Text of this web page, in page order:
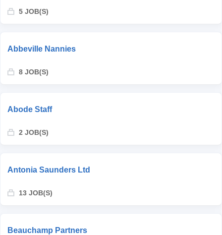
5 JOB(S)
Abbeville Nannies
8 JOB(S)
Abode Staff
2 JOB(S)
Antonia Saunders Ltd
13 JOB(S)
Beauchamp Partners